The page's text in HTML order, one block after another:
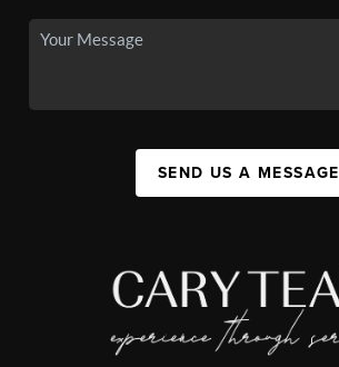
SEND US A MESSAGE